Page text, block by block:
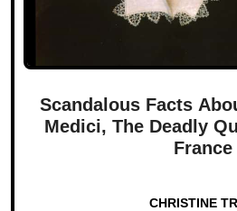
Scandalous Facts
Medici, The Deadly
France
CHRISTINE